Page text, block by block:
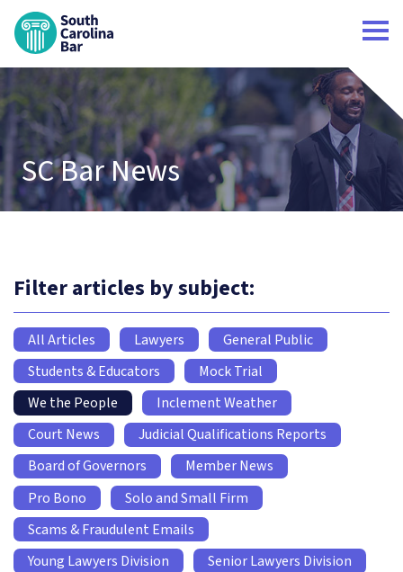
SC Bar News
Filter articles by subject:
All Articles Lawyers
General Public
Students & Educators
Mock Trial
We the People
Inclement Weather
Court News
Judicial Qualifications Reports
Board of Governors
Member News
Pro Bono
Solo and Small Firm
Scams & Fraudulent Emails
Young Lawyers Division
Senior Lawyers Division